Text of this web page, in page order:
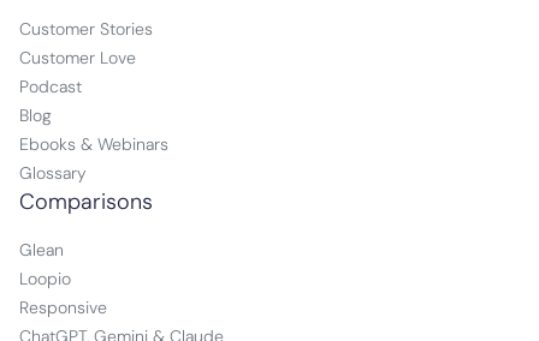
Customer Stories
Customer Love
Podcast
Blog
Ebooks & Webinars
Glossary
Comparisons
Glean
Loopio
Responsive
ChatGPT, Gemini & Claude